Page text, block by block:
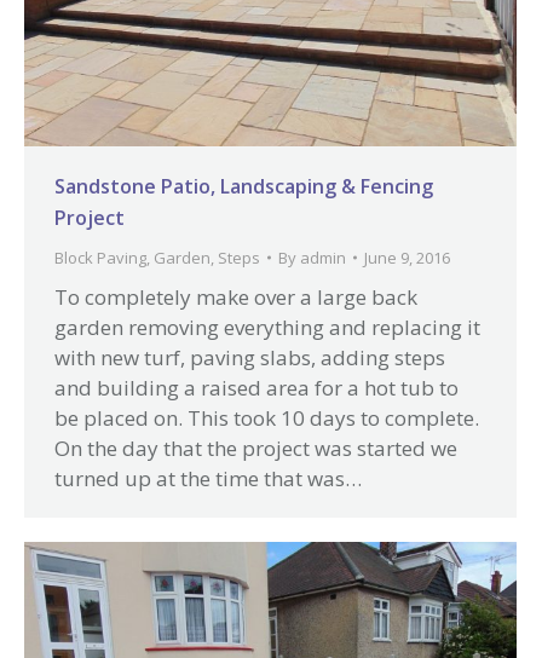
Sandstone Patio, Landscaping & Fencing
Project
Block Paving, Garden, Steps By admin June 9, 2016
To completely make over a large back
garden removing everything and replacing it
with new turf, paving slabs, adding steps
and building a raised area for a hot tub to
be placed on. This took 10 days to complete.
On the day that the project was started we
turned up at the time that was…